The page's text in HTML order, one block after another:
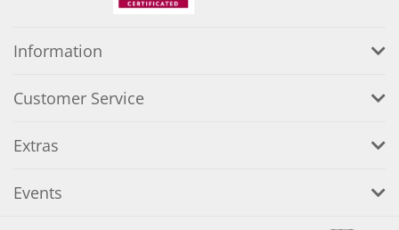
Information
Customer Service
Extras
Events